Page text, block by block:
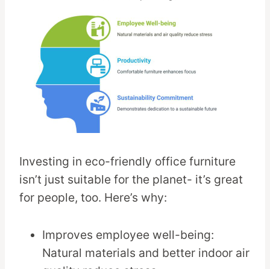
Investing in eco-friendly office furniture
isn’t just suitable for the planet- it’s great
for people, too. Here’s why:
Improves employee well-being:
Natural materials and better indoor air